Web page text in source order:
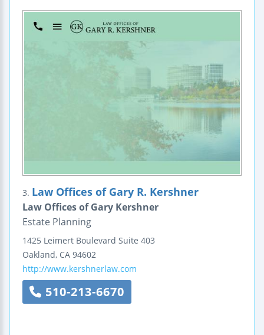
3. Law Offices of Gary R. Kershner
Law Offices of Gary Kershner
Estate Planning
1425 Leimert Boulevard Suite 403
Oakland, CA 94602
http://www.kershnerlaw.com
510-213-6670